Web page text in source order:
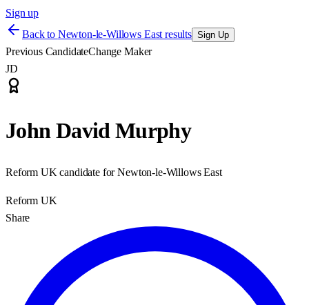
Sign up
Back to Newton-le-Willows East results Sign Up
Previous CandidateChange Maker
JD
John David Murphy
Reform UK candidate for Newton-le-Willows East
Reform UK
Share